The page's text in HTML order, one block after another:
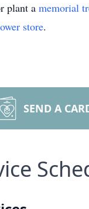
plant a memorial
store.
SEND A